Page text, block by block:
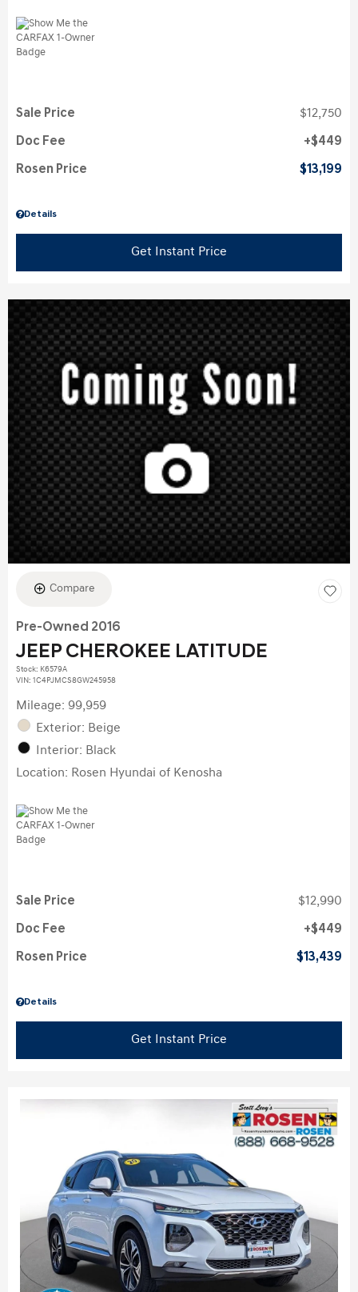
Details
Sale Price $12,750
Doc Fee $449
Rosen Price $13,199
Get Instant Price
Compare
Pre-Owned 2016
JEEP CHEROKEE LATITUDE
Stock: K6579A
VIN: 1C4PJMCS8GW245958
Mileage: 99,959
Exterior: Beige
Interior: Black
Location: Rosen Hyundai of Kenosha
Details
Sale Price $12,990
Doc Fee $449
Rosen Price $13,439
Get Instant Price